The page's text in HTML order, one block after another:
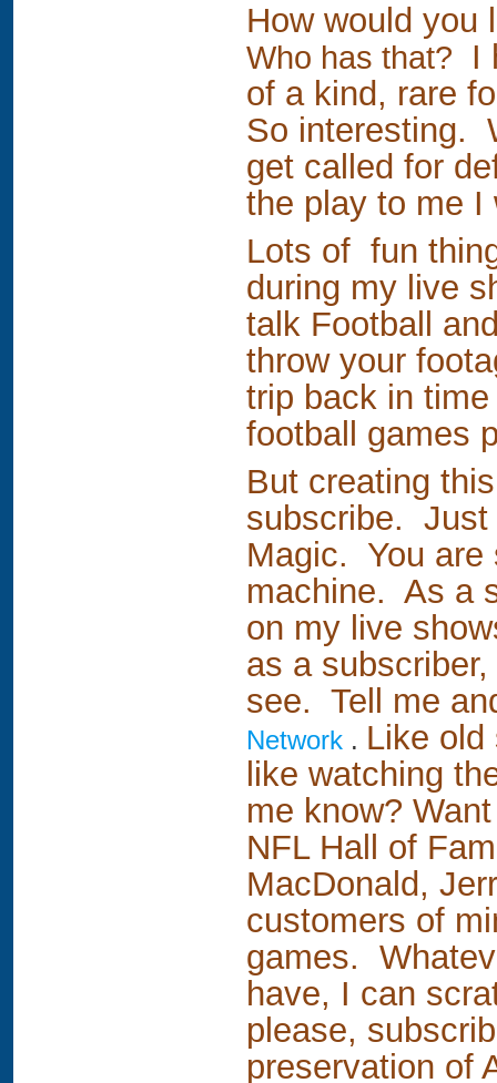
How would you
Who has that?
I
of a kind, rare
So interesting.
get called for
the play to me I
Lots of fun
during my live
talk Football
throw your
trip back in
football games
But creating
subscribe. Just
Magic. You are
machine. As a
on my live
as a
see. Tell me
Network . Like old
like watching
me know?
NFL Hall of
MacDonald,
customers of
games.
have, I can
please,
preservation of